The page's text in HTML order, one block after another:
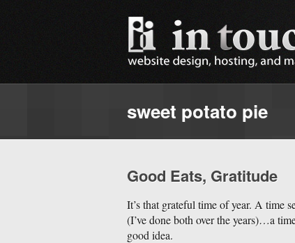
sweet potato pie
Good Eats, Gratitude
It’s that grateful time of year. A time
(I’ve done both over the years)…a
good idea.